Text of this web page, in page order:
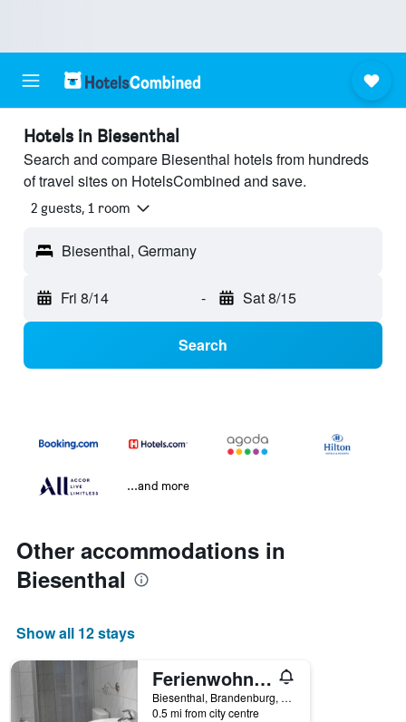
Hotels in Biesenthal
Search and compare Biesenthal hotels from hundreds
of travel sites on HotelsCombined and save.
2 guests, 1 room
Biesenthal, Germany
Fri 8/14 - Sat 8/15
Search
...and more
Other accommodations in
Biesenthal
Show all 12 stays
Ferienwohnung am Markt
Biesenthal, Brandenburg, Germany
0.5 mi from city centre